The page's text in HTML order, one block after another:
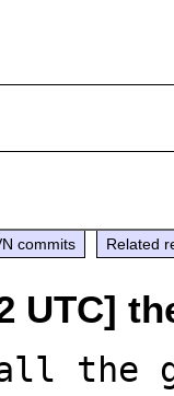
commits Related
UTC]
the